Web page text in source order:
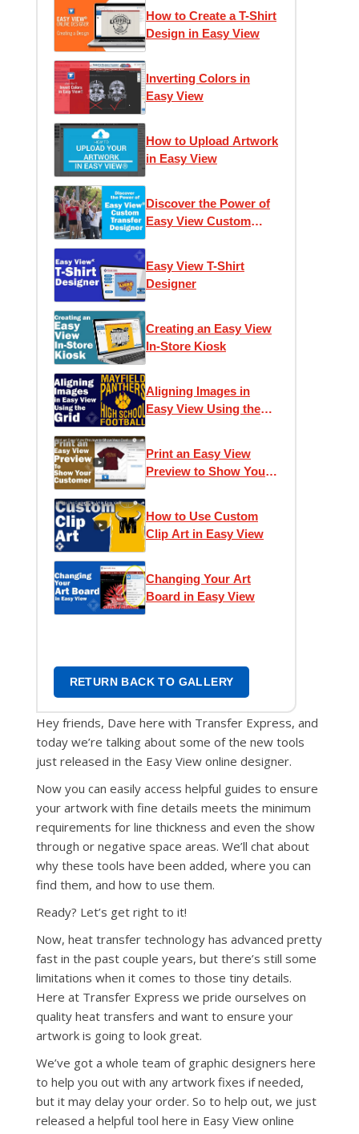
How to Create a T-Shirt
Design in Easy View
Inverting Colors in
Easy View
How to Upload Artwork
in Easy View
Discover the Power of
Easy View Custom
Easy View T-Shirt
Designer
Creating an Easy View
In-Store Kiosk
Aligning Images in
Easy View Using the
Print an Easy View
Preview to Show Your
How to Use Custom
Clip Art in Easy View
Changing Your Art
Board in Easy View
RETURN BACK TO GALLERY
Hey friends, Dave here with Transfer Express, and
today we’re talking about some of the new tools
just released in the Easy View online designer.
Now you can easily access helpful guides to ensure
your artwork with fine details meets the minimum
requirements for line thickness and even the show
through or negative space areas. We’ll chat about
why these tools have been added, where you can
find them, and how to use them.
Ready? Let’s get right to it!
Now, heat transfer technology has advanced pretty
fast in the past couple years, but there’s still some
limitations when it comes to those tiny details.
Here at Transfer Express we pride ourselves on
quality heat transfers and want to ensure your
artwork is going to look great.
We’ve got a whole team of graphic designers here
to help you out with any artwork fixes if needed,
but it may delay your order. So to help out, we just
released a helpful tool here in Easy View online